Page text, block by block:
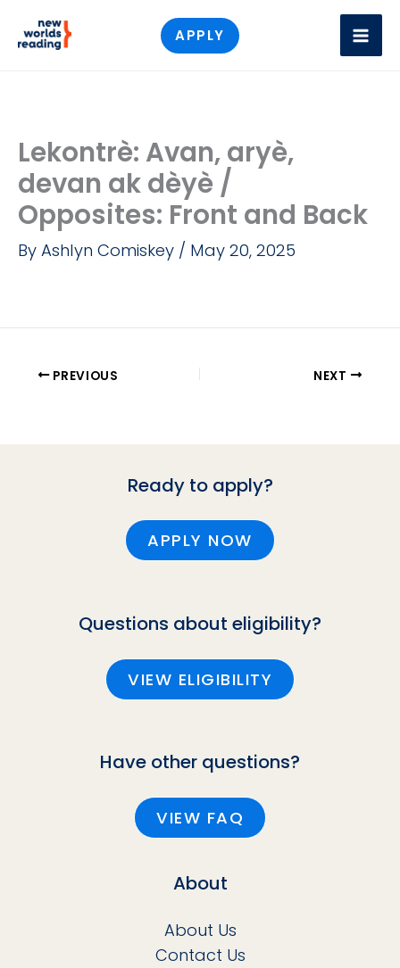
APPLY
Lekontrè: Avan, aryè,
devan ak dèyè /
Opposites: Front and Back
By Ashlyn Comiskey / May 20, 2025
PREVIOUS NEXT
Ready to apply?
APPLY NOW
Questions about eligibility?
VIEW ELIGIBILITY
Have other questions?
VIEW FAQ
About
About Us
Contact Us